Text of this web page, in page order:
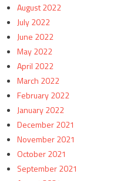
August 2022
July 2022
June 2022
May 2022
April 2022
March 2022
February 2022
January 2022
December 2021
November 2021
October 2021
September 2021